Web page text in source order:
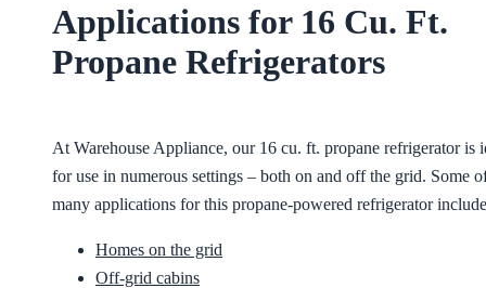
Applications for 16 Cu. Ft.
Propane Refrigerators
At Warehouse Appliance, our 16 cu. ft. propane refrigerator is
for use in numerous settings – both on and off the grid. Some
many applications for this propane-powered refrigerator
Homes on the grid
Off-grid cabins